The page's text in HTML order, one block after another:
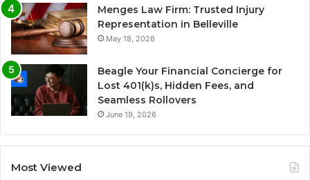
Menges Law Firm: Trusted Injury
Representation in Belleville
May 18, 2026
Beagle Your Financial Concierge for
Lost 401(k)s, Hidden Fees, and
Seamless Rollovers
June 19, 2026
Most Viewed